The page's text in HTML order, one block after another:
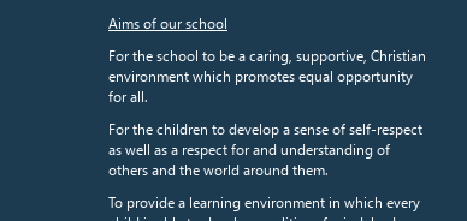
Aims of our school
For the school to be a caring, supportive, Christian
environment which promotes equal opportunity
for all.
For the children to develop a sense of self-respect
as well as a respect for and understanding of
others and the world around them.
To provide a learning environment in which every